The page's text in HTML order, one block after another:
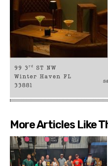
More Articles Like